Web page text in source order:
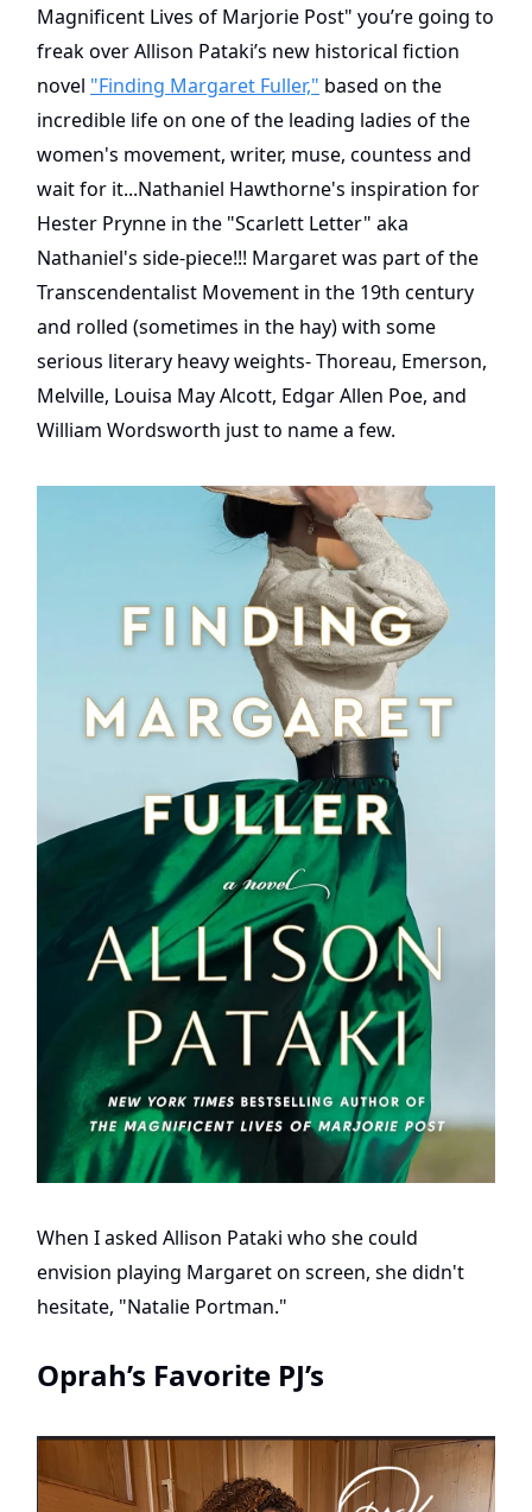
Magnificent Lives of Marjorie Post" you’re going to
freak over Allison Pataki’s new historical fiction
novel "Finding Margaret Fuller," based on the
incredible life on one of the leading ladies of the
women's movement, writer, muse, countess and
wait for it...Nathaniel Hawthorne's inspiration for
Hester Prynne in the "Scarlett Letter" aka
Nathaniel's side-piece!!! Margaret was part of the
Transcendentalist Movement in the 19th century
and rolled (sometimes in the hay) with some
serious literary heavy weights- Thoreau, Emerson,
Melville, Louisa May Alcott, Edgar Allen Poe, and
William Wordsworth just to name a few.
When I asked Allison Pataki who she could
envision playing Margaret on screen, she didn't
hesitate, "Natalie Portman."
Oprah’s Favorite PJ’s